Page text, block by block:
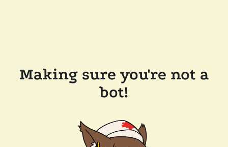
Making sure you're not a
bot!